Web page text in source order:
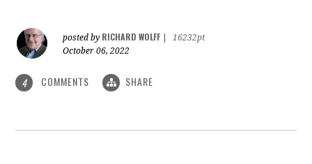
posted by RICHARD WOLFF
16232pt
October 06, 2022
4 COMMENTS SHARE